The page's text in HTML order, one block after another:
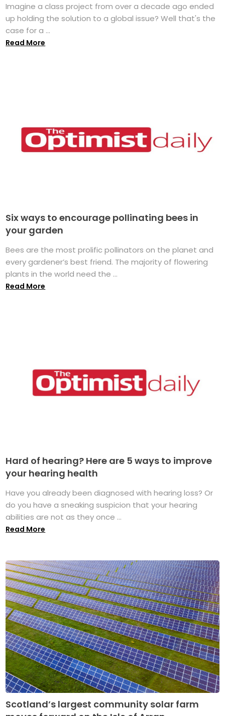
Imagine a class project from over a decade ago ended
up holding the solution to a global issue? Well that's the
case for a ...
Read More
Six ways to encourage pollinating bees in
your garden
Bees are the most prolific pollinators on the planet and
every gardener’s best friend. The majority of flowering
plants in the world need the ...
Read More
Hard of hearing? Here are 5 ways to improve
your hearing health
Have you already been diagnosed with hearing loss? Or
do you have a sneaking suspicion that your hearing
abilities are not as they once ...
Read More
Scotland’s largest community solar farm